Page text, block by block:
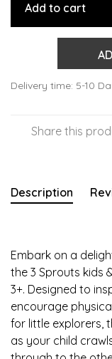
Add to cart
Delivery time: 5-10
Share this
Description
Embark on a
the 3 Sprouts kids
3+. Designed to
encourage
for little explorers,
as your child